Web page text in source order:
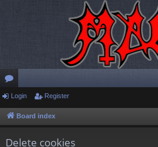
or
u
Login Register
Board index
Delete cookies